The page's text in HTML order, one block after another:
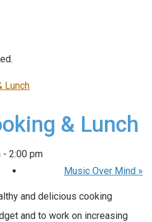
Lunch
& Lunch
- 2:00 pm
Music Over Mind »
and delicious cooking
and to work on increasing